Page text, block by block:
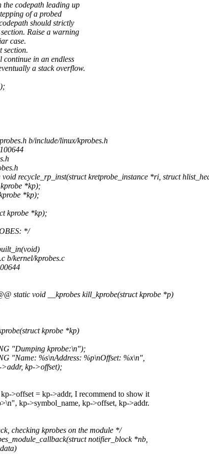
codepath leading up
of a probed
should strictly
Raise a warning
case.
section.
in an endless
a stack overflow.
b/include/linux/kprobes.h
recycle_rp_inst(struct kretprobe_instance *ri, struct
*kp);
*kp);
kprobe *kp);
*/
b/kernel/kprobes.c
static void __kprobes kill_kprobe(struct kprobe *p)
kprobe *kp)
"Dumping kprobe:\n");
"Name: %s\nAddress: %p\nOffset: %x\n",
kp->offset);
>offset = kp->addr, I recommend to show it
kp->symbol_name, kp->offset, kp->addr.
checking kprobes on the module */
notifier_block *nb,